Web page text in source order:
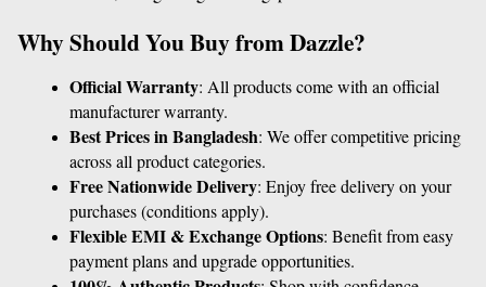
Why Should You Buy from Dazzle?
Official Warranty: All products come with an official
manufacturer warranty.
Best Prices in Bangladesh: We offer competitive pricing
across all product categories.
Free Nationwide Delivery: Enjoy free delivery on your
purchases (conditions apply).
Flexible EMI & Exchange Options: Benefit from easy
payment plans and upgrade opportunities.